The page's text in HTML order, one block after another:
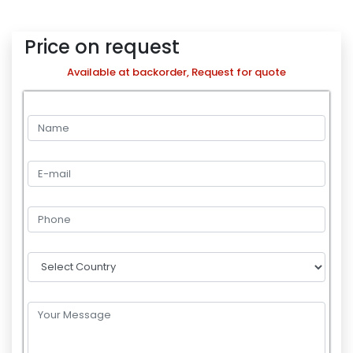
Price on request
Available at backorder, Request for quote